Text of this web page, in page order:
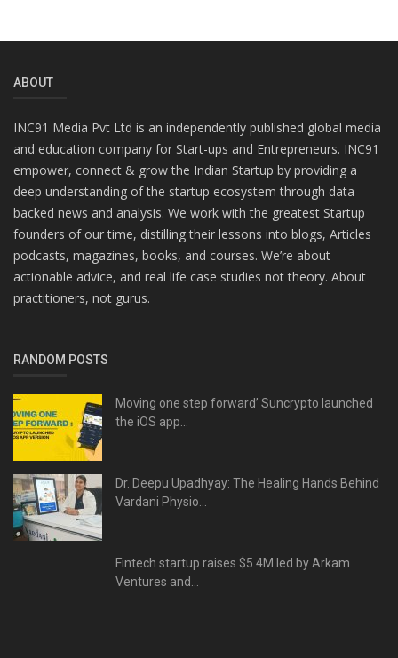
ABOUT
INC91 Media Pvt Ltd is an independently published global media
and education company for Start-ups and Entrepreneurs. INC91
empower, connect & grow the Indian Startup by providing a
deep understanding of the startup ecosystem through data
backed news and analysis. We work with the greatest Startup
founders of our time, distilling their lessons into blogs, Articles
podcasts, magazines, books, and courses. We’re about
actionable advice, and real life case studies not theory. About
practitioners, not gurus.
RANDOM POSTS
Moving one step forward’ Suncrypto launched
the iOS app...
Dr. Deepu Upadhyay: The Healing Hands Behind
Vardani Physio...
Fintech startup raises $5.4M led by Arkam
Ventures and...